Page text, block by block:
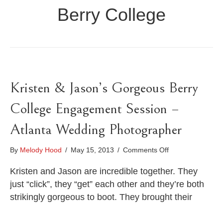
Berry College
Kristen & Jason’s Gorgeous Berry
College Engagement Session –
Atlanta Wedding Photographer
By Melody Hood / May 15, 2013 / Comments Offon
&
Jason’s
Gorgeous
Berry
Kristen and Jason are incredible together. They
just “click”, they “get” each other and they’re both
strikingly gorgeous to boot. They brought their